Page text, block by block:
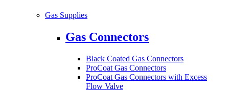
Gas Supplies
Gas Connectors
Black Coated Gas Connectors
ProCoat Gas Connectors
ProCoat Gas Connectors with Excess
Flow Valve